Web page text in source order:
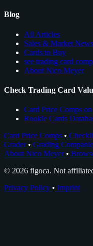
Blog
All Articles
Sales & Market News
Cards to Buy
see trading card
About Nico Meyer
Check Trading Card
Card Price Comps
Rookie Cards
Card Price Comps •
Grader • Grading
About Nico Meyer •
© 2026 figoca. Not
Privacy Policy • Imprint